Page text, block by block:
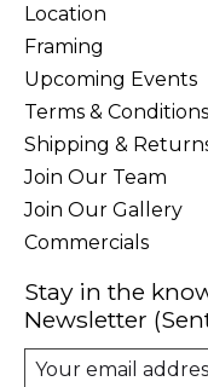
Location
Framing
Upcoming Events
Terms & Conditions
Shipping &
Join Our Team
Join Our Gallery
Commercials
Stay in the
Newsletter